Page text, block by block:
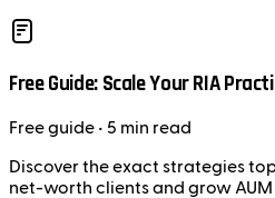
Free Guide: Scale Your RIA
Freeguide • 5 min read
Discover the exact strategies
net-worth clients and grow AUM